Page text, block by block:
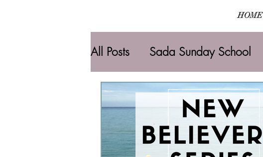
HOME
All Posts Sada Sunday School